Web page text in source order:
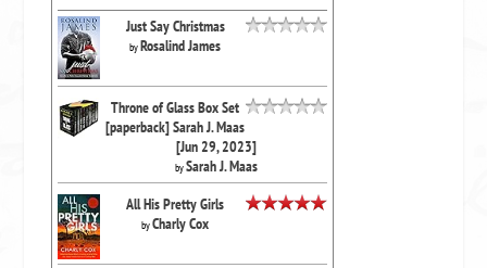
Just Say Christmas
byRosalind James
Throne of Glass Box Set
[paperback] Sarah J. Maas
[Jun 29, 2023]
bySarah J. Maas
All His Pretty Girls
byCharly Cox